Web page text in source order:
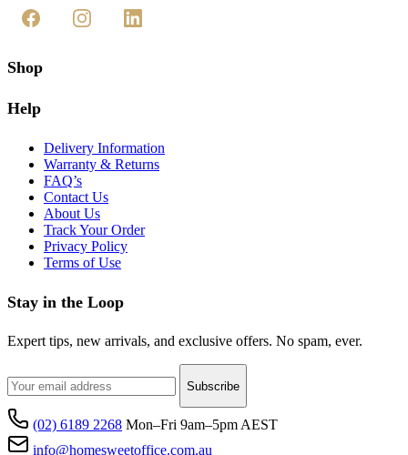
Shop
Help
Delivery Information
Warranty & Returns
FAQ’s
Contact Us
About Us
Track Your Order
Privacy Policy
Terms of Use
Stay in the Loop
Expert tips, new arrivals, and exclusive offers. No spam, ever.
Subscribe
(02) 6189 2268 Mon–Fri 9am–5pm AEST
info@homesweetoffice.com.au